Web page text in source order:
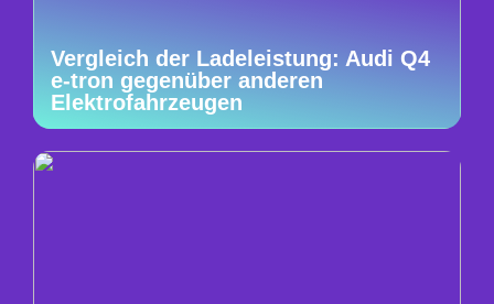
Vergleich der Ladeleistung: Audi Q4
e-tron gegenüber anderen
Elektrofahrzeugen